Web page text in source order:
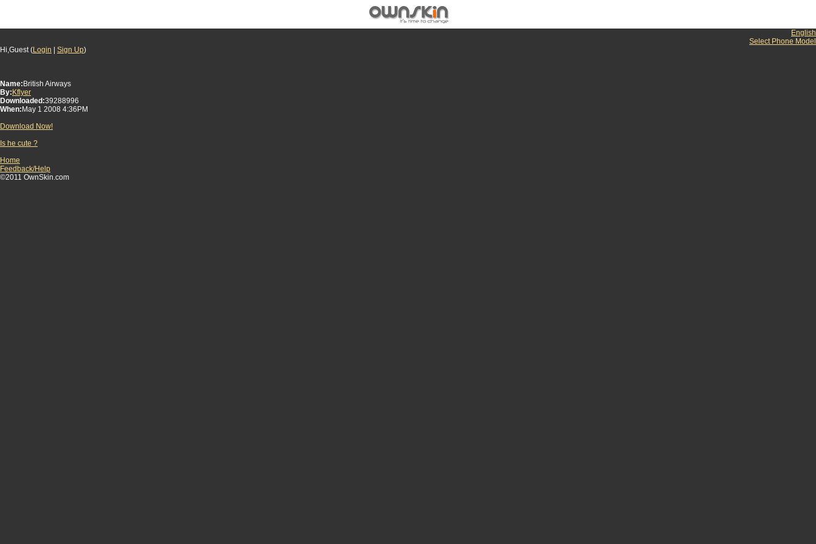
English
Select Phone Model
Hi,Guest (Login Sign Up)
Name: British Airways
By: Kflyer
Downloaded:39288996
When: May 1 2008 4:36PM
Download Now!
Is he cute ?
Home
Feedback/Help
©2011 OwnSkin.com